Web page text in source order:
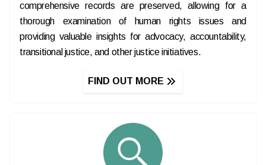
comprehensive records are preserved, allowing for a
thorough examination of human rights issues and
providing valuable insights for advocacy, accountability,
transitional justice, and other justice initiatives.
FIND OUT MORE